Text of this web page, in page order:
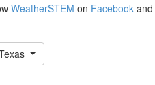
WeatherSTEM on Facebook and